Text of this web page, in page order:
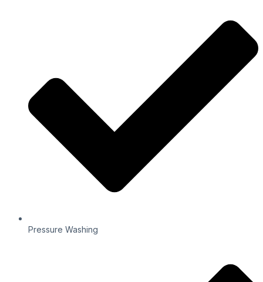
Pressure Washing